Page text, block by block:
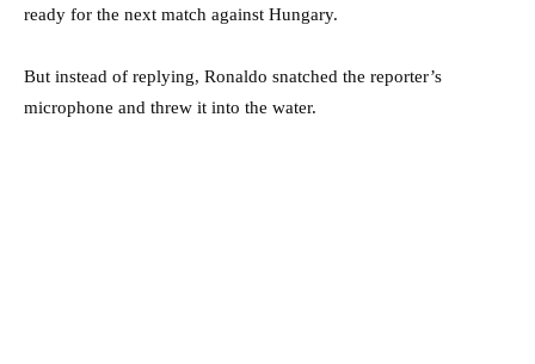
ready for the next match against Hungary.
But instead of replying, Ronaldo snatched the reporter’s
microphone and threw it into the water.